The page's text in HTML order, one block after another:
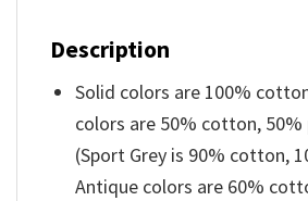
Description
Solid colors are 100%
colors are 50% cotton,
(Sport Grey is 90% cotton,
Antique colors are 60%